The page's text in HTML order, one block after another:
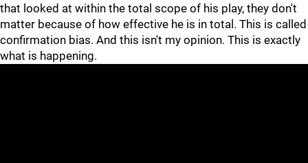
that looked at within the total scope of his play, they don't
matter because of how effective he is in total. This is called
confirmation bias. And this isn't my opinion. This is exactly
what is happening.